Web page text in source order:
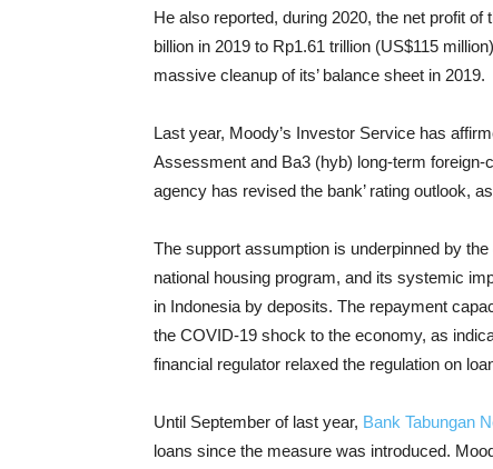
He also reported, during 2020, the net profit
billion in 2019 to Rp1.61 trillion (US$115
massive cleanup of its’ balance sheet in 2019.
Last year, Moody’s Investor Service has
Assessment and Ba3 (hyb) long-term
agency has revised the bank’ rating outlook,
The support assumption is underpinned by
national housing program, and its systemic
in Indonesia by deposits. The repayment
the COVID-19 shock to the economy, as
financial regulator relaxed the regulation on
Until September of last year, Bank Tabungan
loans since the measure was introduced.